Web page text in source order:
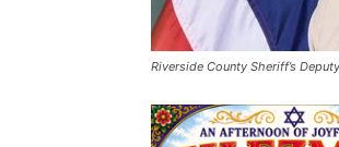
Riverside County Sheriff’s